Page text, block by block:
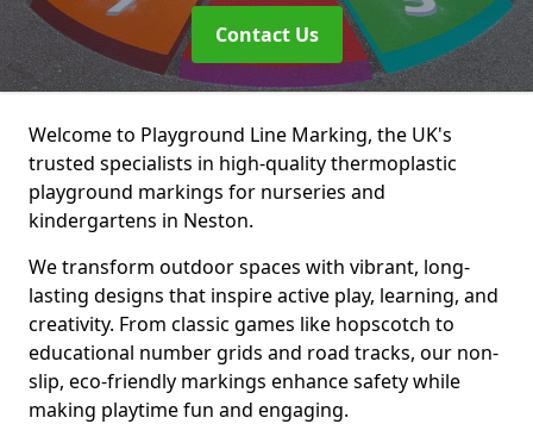
Contact Us
Welcome to Playground Line Marking, the UK's
trusted specialists in high-quality thermoplastic
playground markings for nurseries and
kindergartens in Neston.
We transform outdoor spaces with vibrant, long-
lasting designs that inspire active play, learning, and
creativity. From classic games like hopscotch to
educational number grids and road tracks, our non-
slip, eco-friendly markings enhance safety while
making playtime fun and engaging.